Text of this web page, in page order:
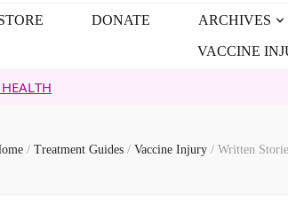
DONATE ARCHIVES
VACCINE
/ Treatment Guides / Vaccine Injury / Written